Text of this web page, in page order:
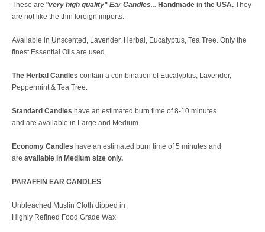
These are "very high quality" Ear Candles... Handmade in the USA. They
are not like the thin foreign imports.
Available in Unscented, Lavender, Herbal, Eucalyptus, Tea Tree. Only the
finest Essential Oils are used.
The Herbal Candles contain a combination of Eucalyptus, Lavender,
Peppermint & Tea Tree.
Standard Candles have an estimated burn time of 8-10 minutes
and are available in Large and Medium
Economy Candles have an estimated burn time of 5 minutes and
are available in Medium size only.
PARAFFIN EAR CANDLES
Unbleached Muslin Cloth dipped in
Highly Refined Food Grade Wax